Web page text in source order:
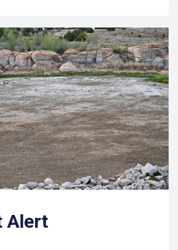
Alert